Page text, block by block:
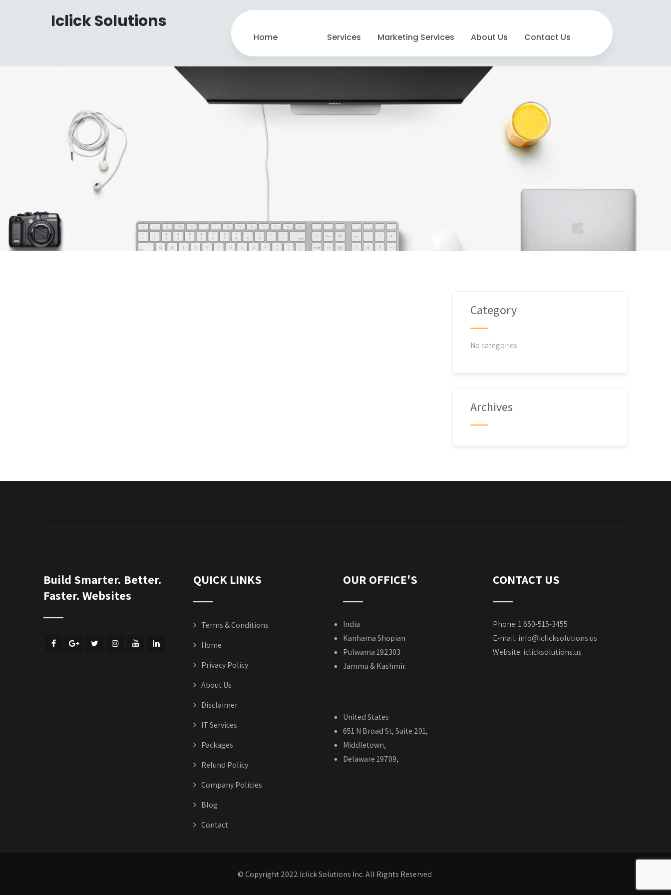
Iclick Solutions
Home Services Marketing Services About Us Contact Us
Category
No categories
Archives
Build Smarter. Better.
Faster. Websites
QUICK LINKS
Terms & Conditions
Home
Privacy Policy
About Us
Disclaimer
IT Services
Packages
Refund Policy
Company Policies
Blog
Contact
OUR OFFICE'S
India
Kanhama Shopian
Pulwama 192303
Jammu & Kashmir.
United States
651 N Broad St, Suite 201,
Middletown,
Delaware 19709,
CONTACT US
Phone: 1 650-515-3455
E-mail: info@iclicksolutions.us
Website: iclicksolutions.us
© Copyright 2022 Iclick Solutions Inc. All Rights Reserved